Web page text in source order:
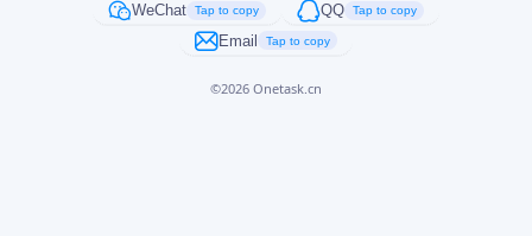
WeChat Tap to copy QQ Tap to copy
Email Tap to copy
©2026 Onetask.cn